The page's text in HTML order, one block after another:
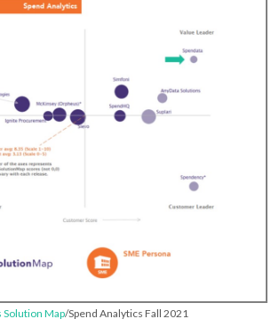
Solution Map/Spend Analytics Fall 2021